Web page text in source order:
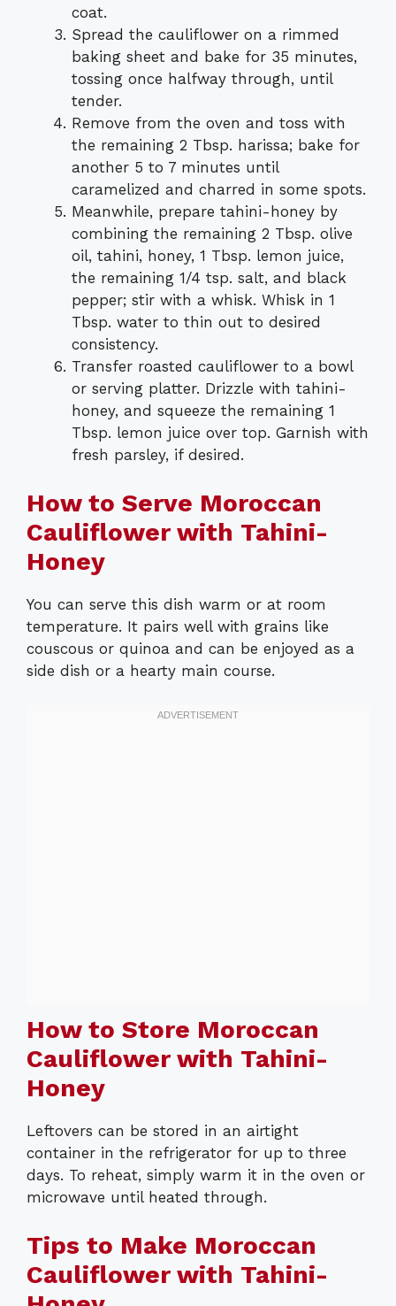
coat.
Spread the cauliflower on a rimmed
baking sheet and bake for 35 minutes,
tossing once halfway through, until
tender.
Remove from the oven and toss with
the remaining 2 Tbsp. harissa; bake for
another 5 to 7 minutes until
caramelized and charred in some spots.
Meanwhile, prepare tahini-honey by
combining the remaining 2 Tbsp. olive
oil, tahini, honey, 1 Tbsp. lemon juice,
the remaining 1/4 tsp. salt, and black
pepper; stir with a whisk. Whisk in 1
Tbsp. water to thin out to desired
consistency.
Transfer roasted cauliflower to a bowl
or serving platter. Drizzle with tahini-
honey, and squeeze the remaining 1
Tbsp. lemon juice over top. Garnish with
fresh parsley, if desired.
How to Serve Moroccan
Cauliflower with Tahini-
Honey
You can serve this dish warm or at room
temperature. It pairs well with grains like
couscous or quinoa and can be enjoyed as a
side dish or a hearty main course.
How to Store Moroccan
Cauliflower with Tahini-
Honey
Leftovers can be stored in an airtight
container in the refrigerator for up to three
days. To reheat, simply warm it in the oven or
microwave until heated through.
Tips to Make Moroccan
Cauliflower with Tahini-